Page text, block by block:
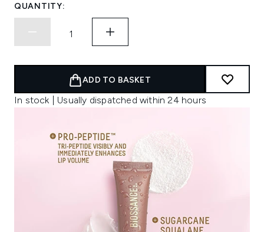
QUANTITY:
ADD TO BASKET
In stock | Usually dispatched within 24 hours